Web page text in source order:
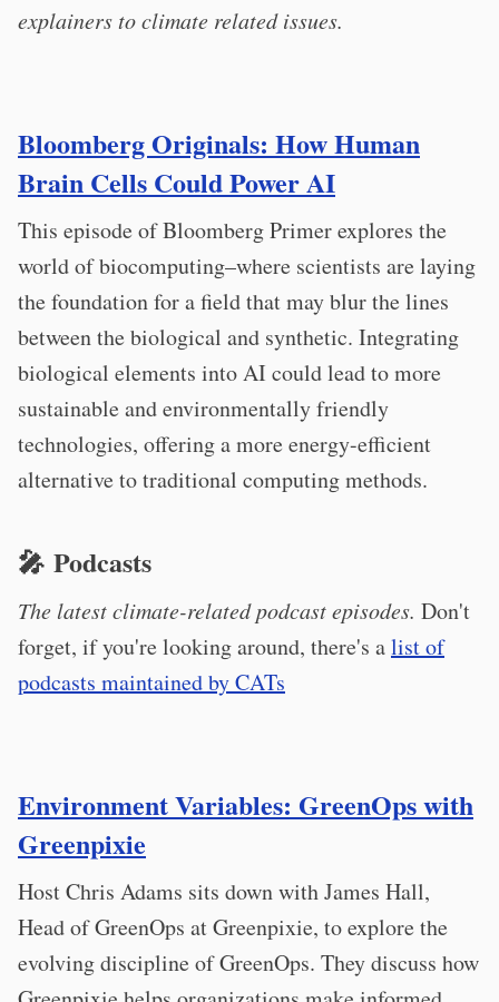
explainers to climate related issues.
Bloomberg Originals: How Human
Brain Cells Could Power AI
This episode of Bloomberg Primer explores the
world of biocomputing–where scientists are laying
the foundation for a field that may blur the lines
between the biological and synthetic. Integrating
biological elements into AI could lead to more
sustainable and environmentally friendly
technologies, offering a more energy-efficient
alternative to traditional computing methods.
🎤 Podcasts
The latest climate-related podcast episodes. Don't
forget, if you're looking around, there's alist of
podcasts maintained by CATs
Environment Variables: GreenOps with
Greenpixie
Host Chris Adams sits down with James Hall,
Head of GreenOps at Greenpixie, to explore the
evolving discipline of GreenOps. They discuss how